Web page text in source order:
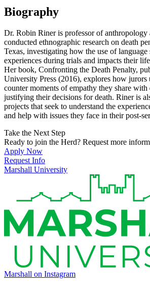
Biography
Dr. Robin Riner is professor of anthropology
conducted ethnographic research on death
Texas, investigating how the use of language
experiences during trials and impacts their
Her book, Confronting the Death Penalty,
University Press (2016), explores how jurors
counter moments of empathy they share with
justifying their decisions for death. Riner is
projects that seek to understand the
and help with issues they face in their post-
Take the Next Step
Ready to join the Herd? Request more
Apply Now
Request Info
Marshall University
Marshall on Instagram